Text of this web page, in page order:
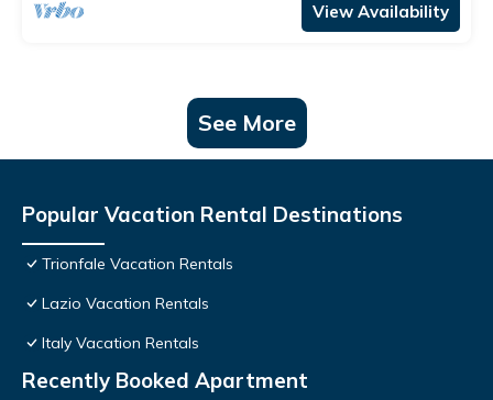
View Availability
See More
Popular Vacation Rental Destinations
Trionfale Vacation Rentals
Lazio Vacation Rentals
Italy Vacation Rentals
Recently Booked Apartment